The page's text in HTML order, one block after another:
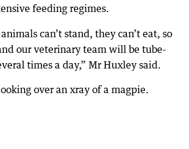
feeding regimes.
can’t stand, they can’t eat, so
our veterinary team will be tube-
times a day,” Mr Huxley said.